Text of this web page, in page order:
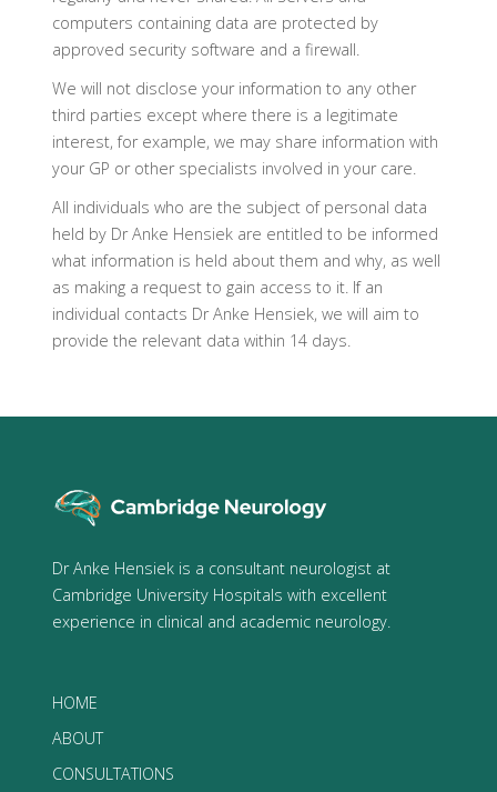
computers containing data are protected by
approved security software and a firewall.
We will not disclose your information to any other
third parties except where there is a legitimate
interest, for example, we may share information with
your GP or other specialists involved in your care.
All individuals who are the subject of personal data
held by Dr Anke Hensiek are entitled to be informed
what information is held about them and why, as well
as making a request to gain access to it. If an
individual contacts Dr Anke Hensiek, we will aim to
provide the relevant data within 14 days.
Dr Anke Hensiek is a consultant neurologist at
Cambridge University Hospitals with excellent
experience in clinical and academic neurology.
HOME
ABOUT
CONSULTATIONS